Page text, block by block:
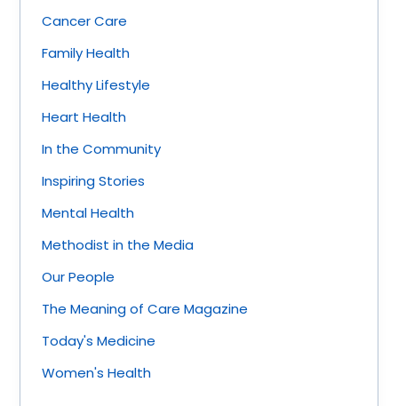
Cancer Care
Family Health
Healthy Lifestyle
Heart Health
In the Community
Inspiring Stories
Mental Health
Methodist in the Media
Our People
The Meaning of Care Magazine
Today's Medicine
Women's Health